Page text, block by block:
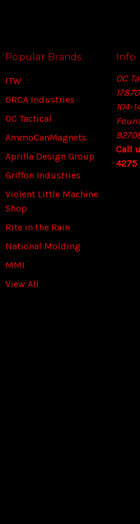
Popular Brands
ITW
ORCA Industries
OC Tactical
AmmoCanMagnets
Aprilla Design Group
Griffon Industries
Violent Little Machine
Shop
Rite in the Rain
National Molding
MMI
View All
Info
OC
104-
Call
4275